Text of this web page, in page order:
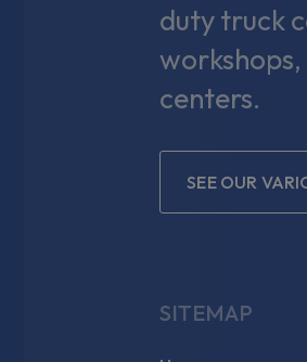
duty truck
centers.
SEE OUR
SITEMAP